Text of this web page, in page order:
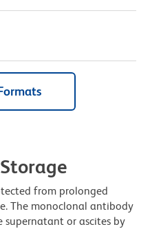
from prolonged
The monoclonal antibody
supernatant or ascites by